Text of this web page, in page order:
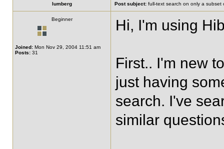
lumberg Post subject: full-text search on only a subset
Beginner
Joined: Mon Nov 29, 2004 11:51 am
Posts: 31
Hi, I'm using
First.. I'm new
just having
search. I've
similar